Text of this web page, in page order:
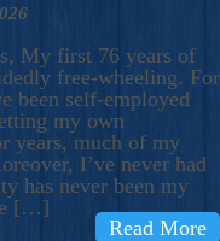
My first 76 years of
free-wheeling. For
been self-employed
my own
years, much of my
I’ve never had
has never been my
[…]
Read More